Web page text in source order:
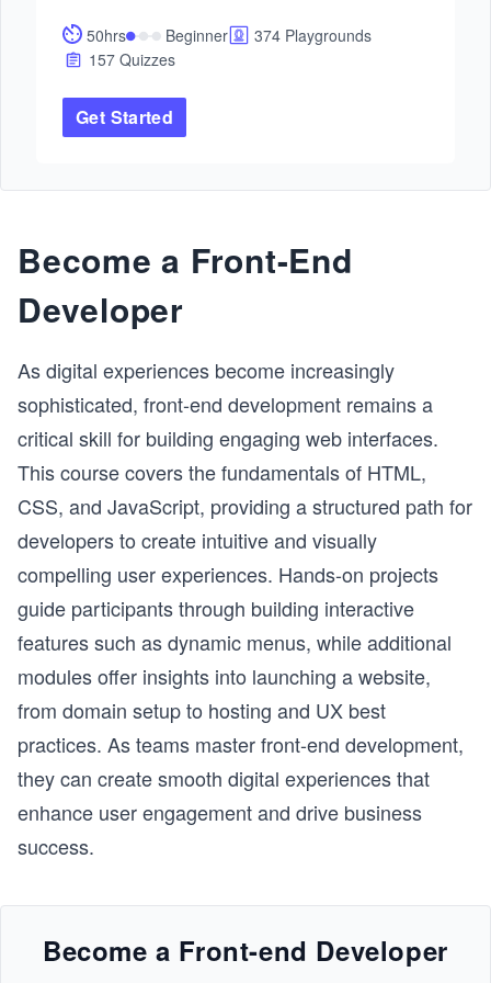
This path will give you all lessons and practice to
have cutting-edge skills and hands-on experience to
excel in any DevOps role.
50hrs Beginner
374 Playgrounds
157 Quizzes
Get Started
Become a Front-End
Developer
As digital experiences become increasingly
sophisticated, front-end development remains a
critical skill for building engaging web interfaces.
This course covers the fundamentals of HTML,
CSS, and JavaScript, providing a structured path for
developers to create intuitive and visually
compelling user experiences. Hands-on projects
guide participants through building interactive
features such as dynamic menus, while additional
modules offer insights into launching a website,
from domain setup to hosting and UX best
practices. As teams master front-end development,
they can create smooth digital experiences that
enhance user engagement and drive business
success.
Become a Front-end Developer